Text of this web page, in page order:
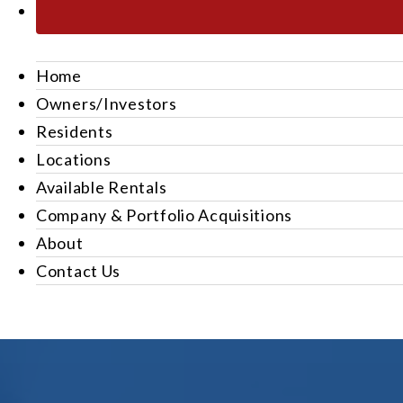
Home
Owners/Investors
Residents
Locations
Available Rentals
Company & Portfolio Acquisitions
About
Contact Us